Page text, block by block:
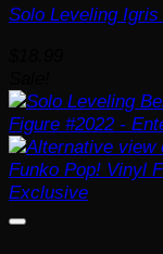
Solo Leveling